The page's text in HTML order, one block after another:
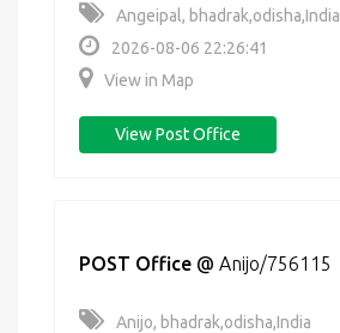
Angeipal, bhadrak,odisha,India
2026-08-06 22:26:41
View in Map
View Post Office
POST Office @ Anijo/756115
Anijo, bhadrak,odisha,India